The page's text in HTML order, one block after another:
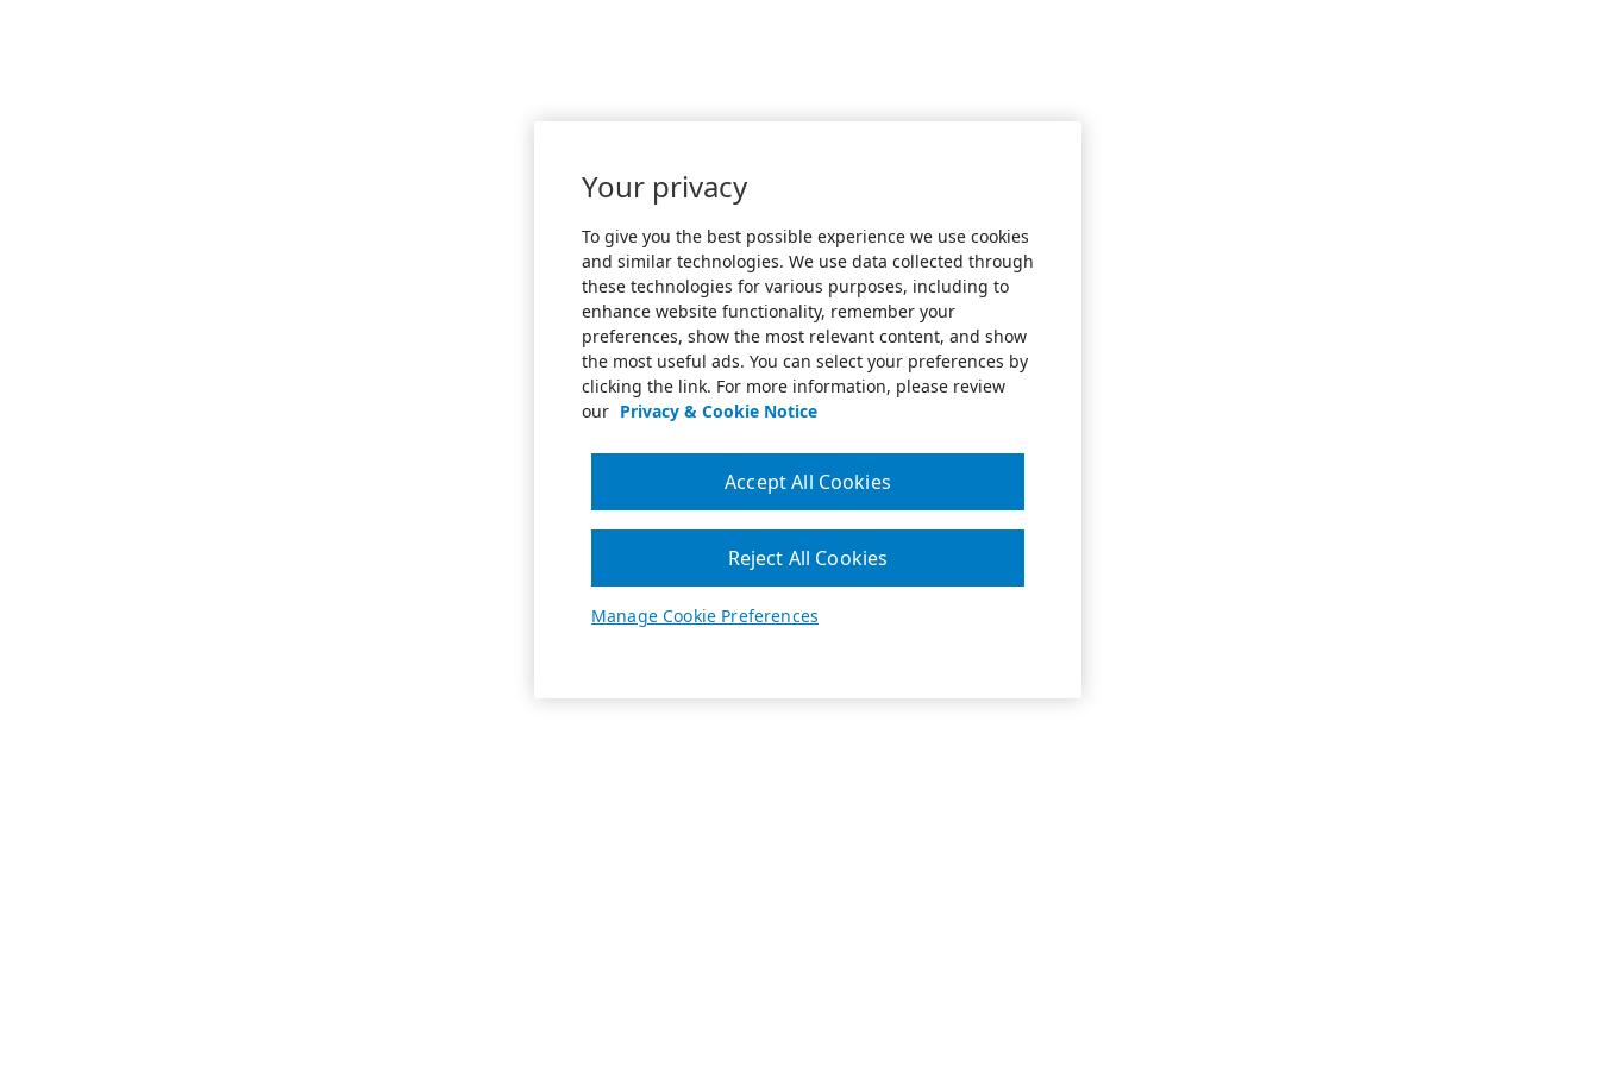
Your privacy
To give you the best possible experience we use cookies
and similar technologies. We use data collected through
these technologies for various purposes, including to
enhance website functionality, remember your
preferences, show the most relevant content, and show
the most useful ads. You can select your preferences by
clicking the link. For more information, please review
our Privacy & Cookie Notice
Manage Cookie Preferences
Reject All Cookies
Accept All Cookies